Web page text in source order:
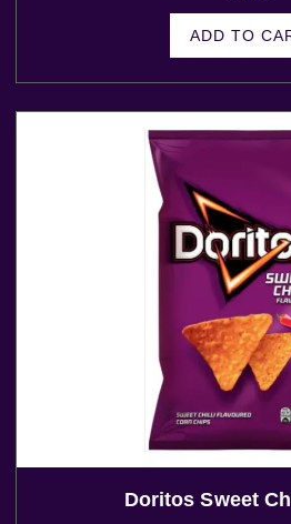
ADD TO
Doritos Sweet